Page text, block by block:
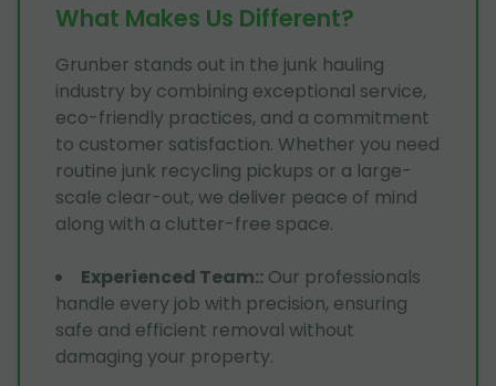
What Makes Us Different?
Grunber stands out in the junk hauling
industry by combining exceptional service,
eco-friendly practices, and a commitment
to customer satisfaction. Whether you need
routine junk recycling pickups or a large-
scale clear-out, we deliver peace of mind
along with a clutter-free space.
Experienced Team:: Our professionals
handle every job with precision, ensuring
safe and efficient removal without
damaging your property.